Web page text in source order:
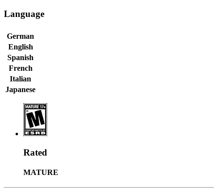
Language
German
English
Spanish
French
Italian
Japanese
Rated
MATURE